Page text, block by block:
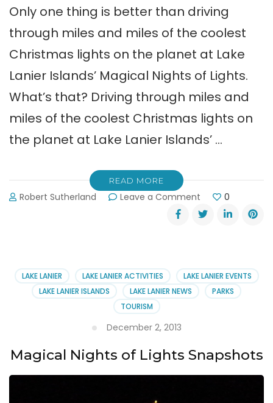
Only one thing is better than driving
through miles and miles of the coolest
Christmas lights on the planet at Lake
Lanier Islands’ Magical Nights of Lights.
What’s that? Driving through miles and
miles of the coolest Christmas lights on
the planet at Lake Lanier Islands’ …
READ MORE
Robert Sutherland Leave a Comment
Lake
Lanier
of
Lights
&
0
LAKE LANIER LAKE LANIER ACTIVITIES
LAKE LANIER EVENTS
LAKE LANIER ISLANDS
LAKE LANIER NEWS
PARKS
TOURISM
December 2, 2013
Magical Nights of Lights Snapshots